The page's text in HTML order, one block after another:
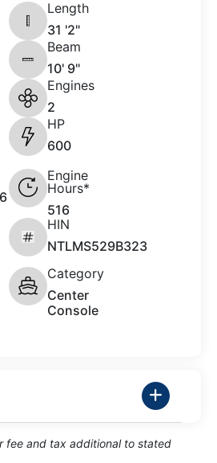
Length
31 '2"
Beam
10' 9"
Engines
2
HP
600
Engine
Hours*
516
HIN
NTLMS529B323
Category
Center
Console
fee and tax additional to stated